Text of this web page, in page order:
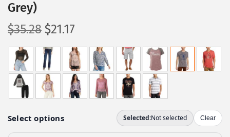
Grey)
$35.28 O
r
i
g
i
n
a
l
$21.17
u
r
r
e
n
p